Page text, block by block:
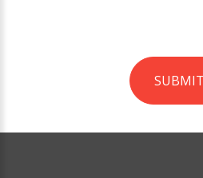
SUBMIT
Official